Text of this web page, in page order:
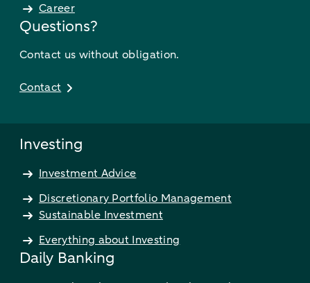
Career
Questions?
Contact us without obligation.
Contact
Investing
Investment Advice
Discretionary Portfolio Management
Sustainable Investment
Everything about Investing
Daily Banking